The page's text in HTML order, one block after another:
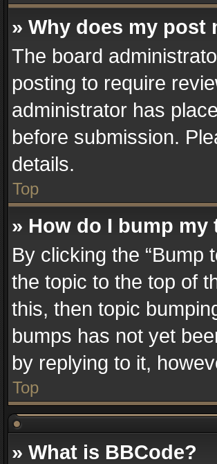
» Why does my post
The board
posting to require
administrator has
before submission.
details.
Top
» How do I bump my
By clicking the “Bump
the topic to the top of
this, then topic
bumps has not yet
by replying to it,
Top
» What is BBCode?